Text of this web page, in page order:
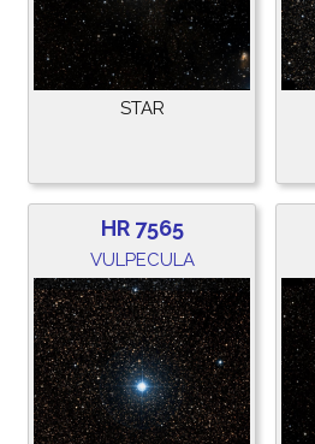
STAR
HR 7565
VULPECULA